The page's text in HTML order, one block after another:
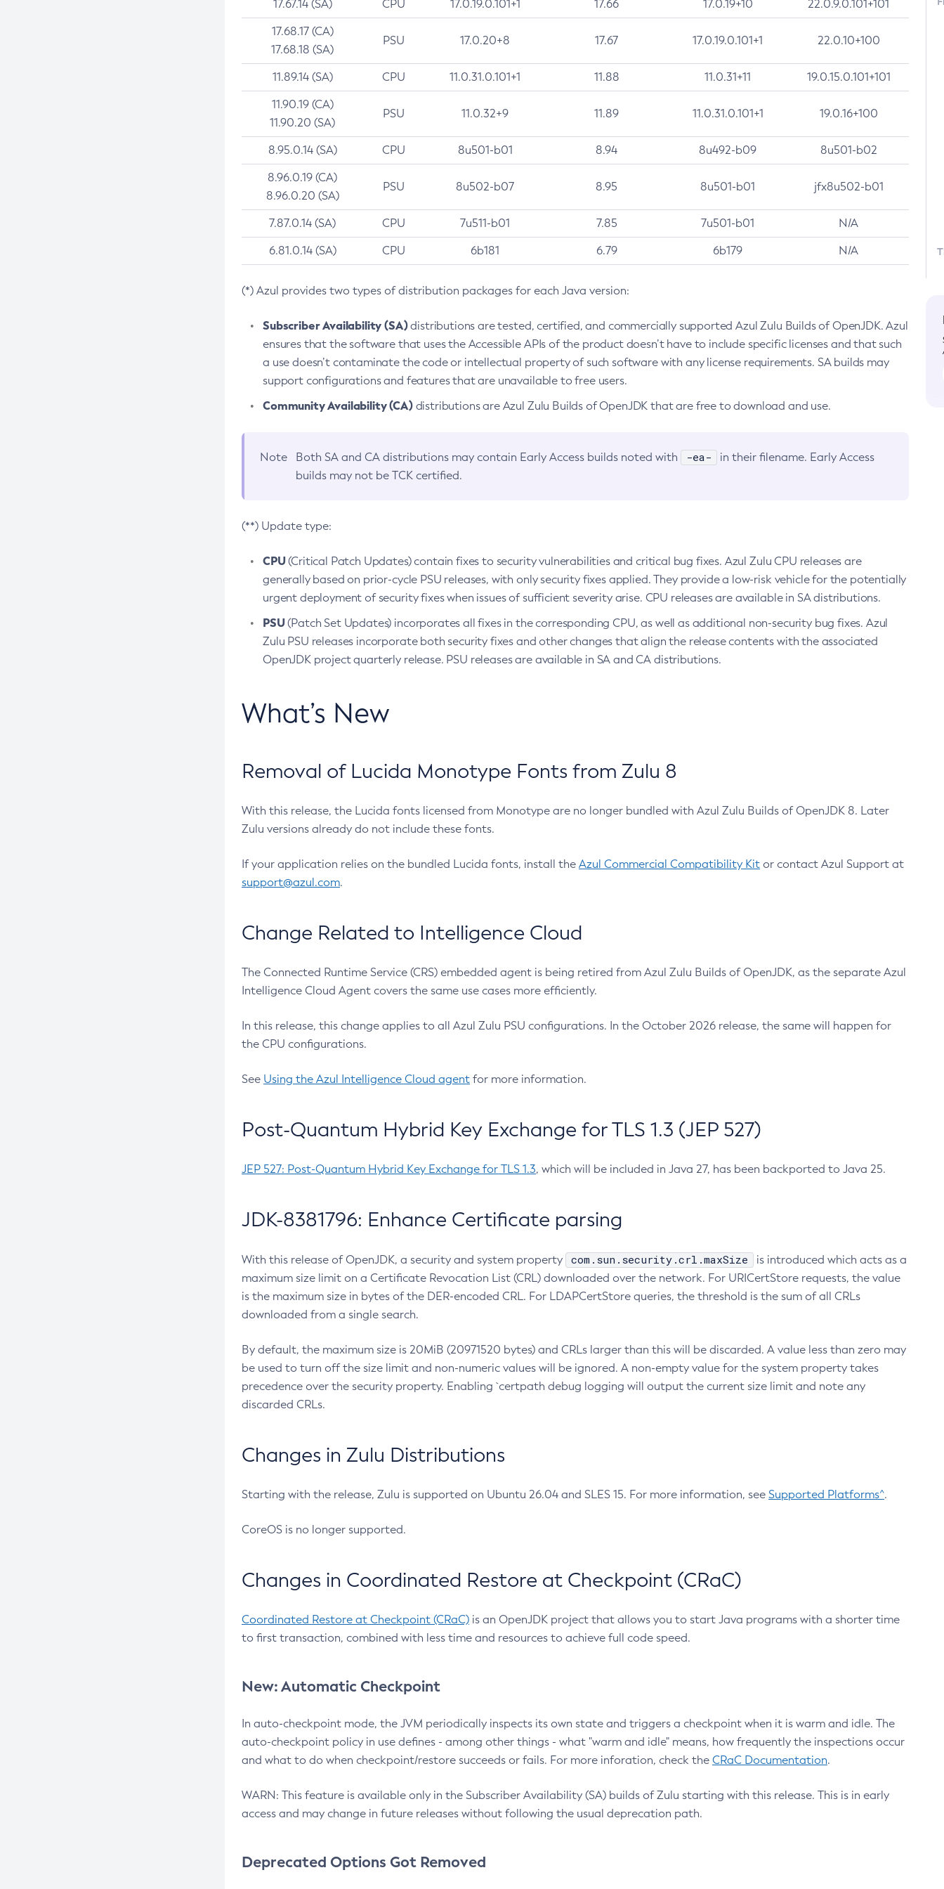
17.67.14 (SA) CPU 17.0.19.0.101+1 17.66 17.0.19+10 22.0.9.0.101+101
17.68.17 (CA)
17.68.18 (SA)
PSU 17.0.20+8 17.67 17.0.19.0.101+1 22.0.10+100
11.89.14 (SA) CPU 11.0.31.0.101+1 11.88 11.0.31+11 19.0.15.0.101+101
11.90.19 (CA)
11.90.20 (SA)
PSU 11.0.32+9 11.89 11.0.31.0.101+1 19.0.16+100
8.95.0.14 (SA) CPU 8u501-b01 8.94 8u492-b09 8u501-b02
8.96.0.19 (CA)
8.96.0.20 (SA)
PSU 8u502-b07 8.95 8u501-b01 jfx8u502-b01
7.87.0.14 (SA) CPU 7u511-b01 7.85 7u501-b01 N/A
6.81.0.14 (SA) CPU 6b181 6.79 6b179 N/A
(*) Azul provides two types of distribution packages for each Java version:
Subscriber Availability (SA)distributions are tested, certified, and commercially supported Azul Zulu Builds of OpenJDK. Azul
ensures that the software that uses the Accessible APIs of the product doesn’t have to include specific licenses and that such
a use doesn’t contaminate the code or intellectual property of such software with any license requirements. SA builds may
support configurations and features that are unavailable to free users.
Community Availability (CA)distributions are Azul Zulu Builds of OpenJDK that are free to download and use.
Note Both SA and CA distributions may contain Early Access builds noted with -ea-
in their filename. Early Access
builds may not be TCK certified.
(**) Update type:
CPU(Critical Patch Updates) contain fixes to security vulnerabilities and critical bug fixes. Azul Zulu CPU releases are
generally based on prior-cycle PSU releases, with only security fixes applied. They provide a low-risk vehicle for the potentially
urgent deployment of security fixes when issues of sufficient severity arise. CPU releases are available in SA distributions.
PSU(Patch Set Updates) incorporates all fixes in the corresponding CPU, as well as additional non-security bug fixes. Azul
Zulu PSU releases incorporate both security fixes and other changes that align the release contents with the associated
OpenJDK project quarterly release. PSU releases are available in SA and CA distributions.
What’s New
Removal of Lucida Monotype Fonts from Zulu 8
With this release, the Lucida fonts licensed from Monotype are no longer bundled with Azul Zulu Builds of OpenJDK 8. Later
Zulu versions already do not include these fonts.
If your application relies on the bundled Lucida fonts, install the Azul Commercial Compatibility Kit or contact Azul Support at
support@azul.com.
Change Related to Intelligence Cloud
The Connected Runtime Service (CRS) embedded agent is being retired from Azul Zulu Builds of OpenJDK, as the separate Azul
Intelligence Cloud Agent covers the same use cases more efficiently.
In this release, this change applies to all Azul Zulu PSU configurations. In the October 2026 release, the same will happen for
the CPU configurations.
See Using the Azul Intelligence Cloud agent for more information.
Post-Quantum Hybrid Key Exchange for TLS 1.3 (JEP 527)
JEP 527: Post-Quantum Hybrid Key Exchange for TLS 1.3, which will be included in Java 27, has been backported to Java 25.
JDK-8381796: Enhance Certificate parsing
With this release of OpenJDK, a security and system property com.sun.security.crl.maxSize
is introduced which acts as a
maximum size limit on a Certificate Revocation List (CRL) downloaded over the network. For URICertStore requests, the value
is the maximum size in bytes of the DER-encoded CRL. For LDAPCertStore queries, the threshold is the sum of all CRLs
downloaded from a single search.
By default, the maximum size is 20MiB (20971520 bytes) and CRLs larger than this will be discarded. A value less than zero may
be used to turn off the size limit and non-numeric values will be ignored. A non-empty value for the system property takes
precedence over the security property. Enabling `certpath debug logging will output the current size limit and note any
discarded CRLs.
Changes in Zulu Distributions
Starting with the release, Zulu is supported on Ubuntu 26.04 and SLES 15. For more information, see Supported Platforms^.
CoreOS is no longer supported.
Changes in Coordinated Restore at Checkpoint (CRaC)
Coordinated Restore at Checkpoint (CRaC) is an OpenJDK project that allows you to start Java programs with a shorter time
to first transaction, combined with less time and resources to achieve full code speed.
New: Automatic Checkpoint
In auto-checkpoint mode, the JVM periodically inspects its own state and triggers a checkpoint when it is warm and idle. The
auto-checkpoint policy in use defines - among other things - what "warm and idle" means, how frequently the inspections occur
and what to do when checkpoint/restore succeeds or fails. For more inforation, check the CRaC Documentation.
WARN: This feature is available only in the Subscriber Availability (SA) builds of Zulu starting with this release. This is in early
access and may change in future releases without following the usual deprecation path.
Deprecated Options Got Removed